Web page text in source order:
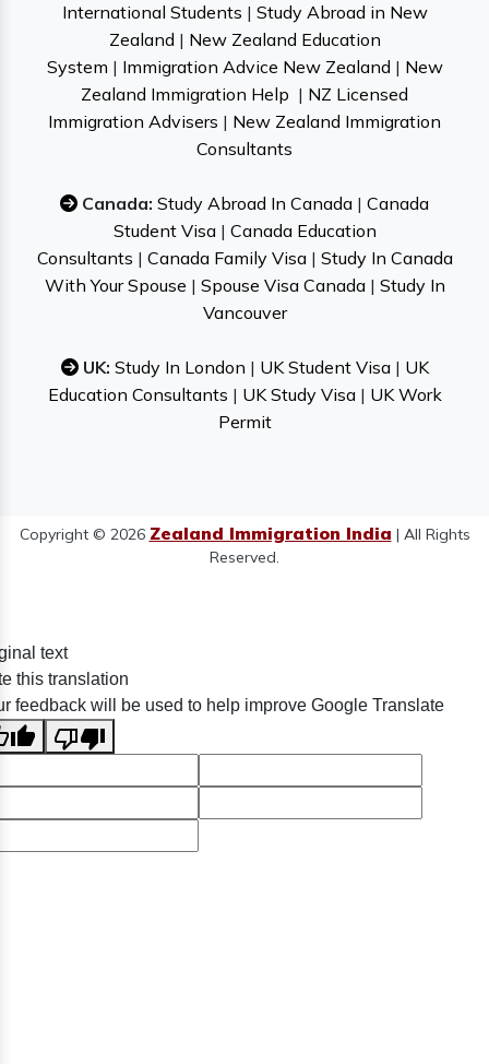
International Students | Study Abroad in New
Zealand | New Zealand Education
System | Immigration Advice New Zealand | New
Zealand Immigration Help | NZ Licensed
Immigration Advisers | New Zealand Immigration
Consultants
Canada: Study Abroad In Canada | Canada
Student Visa| Canada Education
Consultants | Canada Family Visa| Study In Canada
With Your Spouse | Spouse Visa Canada| Study In
Vancouver
UK: Study In London | UK Student Visa| UK
Education Consultants | UK Study Visa| UK Work
Permit
Copyright © 2026 Zealand Immigration India | All Rights
Reserved.
text
this translation
feedback will be used to help improve Google Translate